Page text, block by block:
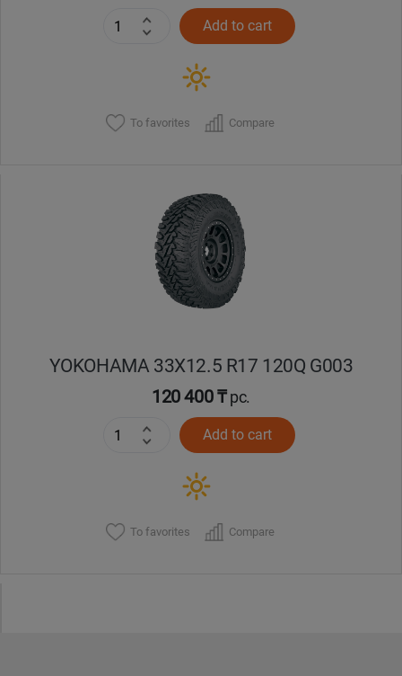
Add to cart
To favorites Compare
YOKOHAMA 33X12.5 R17 120Q G003
120 400 ₸pc.
Add to cart
To favorites Compare